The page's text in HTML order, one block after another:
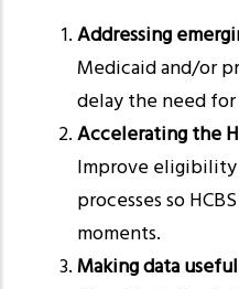
Addressing
Medicaid and/or
delay the need for
Accelerating the
Improve
processes so
moments.
Making data